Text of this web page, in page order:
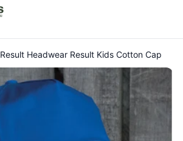
Result Headwear Result Kids Cotton Cap